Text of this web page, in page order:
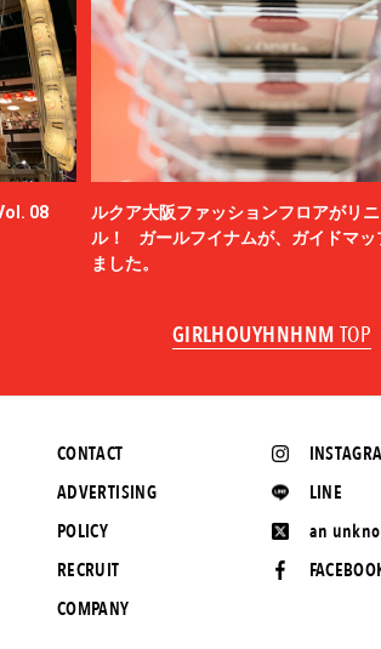
08
ルクア大阪ファッションフロアがリ
ル！ ガールフイナムが、ガイドマッ
ました。
GIRLHOUYHNHNM TOP
LINE
an
CONTACT
ADVERTISING
POLICY
RECRUIT
COMPANY